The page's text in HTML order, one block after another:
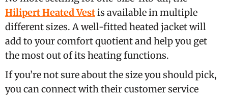
Hilipert Heated Vestis available in multiple
different sizes. A well-fitted heated jacket will
add to your comfort quotient and help you get
the most out of its heating functions.
If you’re not sure about the size you should pick,
you can connect with their customer service